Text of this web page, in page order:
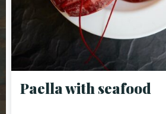
Paella with seafood